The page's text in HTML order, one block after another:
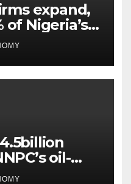
expand,
Nigeria’s
oil-